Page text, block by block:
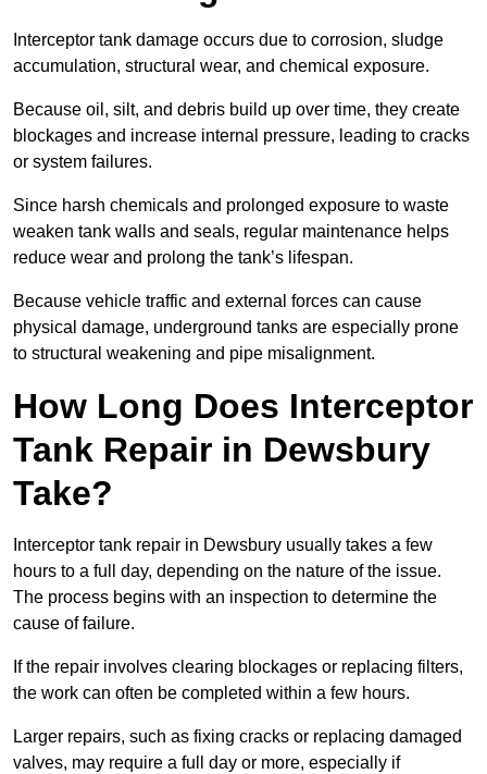
Interceptor tank damage occurs due to corrosion, sludge
accumulation, structural wear, and chemical exposure.
Because oil, silt, and debris build up over time, they create
blockages and increase internal pressure, leading to cracks
or system failures.
Since harsh chemicals and prolonged exposure to waste
weaken tank walls and seals, regular maintenance helps
reduce wear and prolong the tank’s lifespan.
Because vehicle traffic and external forces can cause
physical damage, underground tanks are especially prone
to structural weakening and pipe misalignment.
How Long Does Interceptor
Tank Repair in Dewsbury
Take?
Interceptor tank repair in Dewsbury usually takes a few
hours to a full day, depending on the nature of the issue.
The process begins with an inspection to determine the
cause of failure.
If the repair involves clearing blockages or replacing filters,
the work can often be completed within a few hours.
Larger repairs, such as fixing cracks or replacing damaged
valves, may require a full day or more, especially if